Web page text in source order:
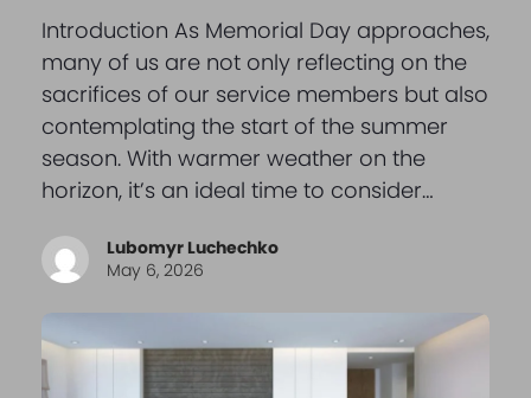
Introduction As Memorial Day approaches,
many of us are not only reflecting on the
sacrifices of our service members but also
contemplating the start of the summer
season. With warmer weather on the
horizon, it’s an ideal time to consider…
Lubomyr Luchechko
May 6, 2026